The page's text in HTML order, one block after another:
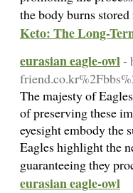
the body burns
Keto: The Long-
eurasian eagle-owl-
The majesty of
of preserving these
eyesight embody the
Eagles highlight the
guaranteeing they
eurasian eagle-owl